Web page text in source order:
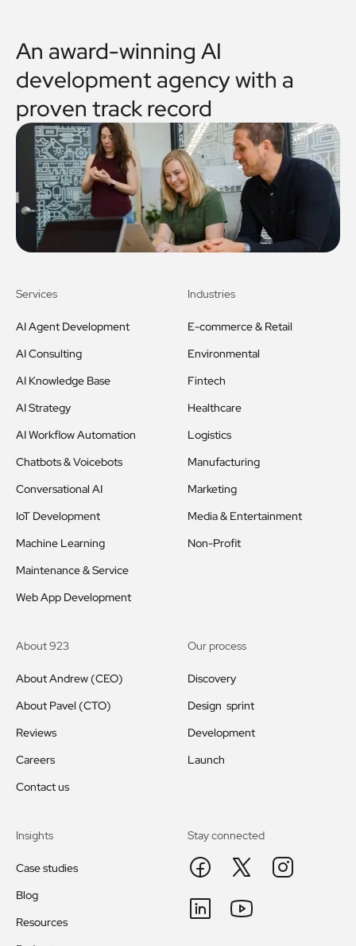
An award-winning AI
development agency with a
proven track record
Services
AI Agent Development
AI Consulting
AI Knowledge Base
AI Strategy
AI Workflow Automation
Chatbots & Voicebots
Conversational AI
IoT Development
Machine Learning
Maintenance & Service
Web App Development
Industries
E-commerce & Retail
Environmental
Fintech
Healthcare
Logistics
Manufacturing
Marketing
Media & Entertainment
Non-Profit
About 923
About Andrew (CEO)
About Pavel (CTO)
Reviews
Careers
Contact us
Our process
Discovery
Design sprint
Development
Launch
Insights
Case studies
Blog
Resources
Stay connected